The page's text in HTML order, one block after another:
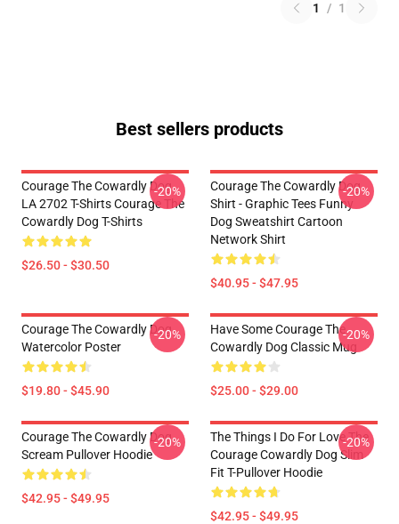
1 / 1
Best sellers products
Courage The Cowardly Dog
LA 2702 T-Shirts Courage The
Cowardly Dog T-Shirts
$26.50 - $30.50
-20%
Courage The Cowardly Dog
Shirt - Graphic Tees Funny
Dog Sweatshirt Cartoon
Network Shirt
$40.95 - $47.95
-20%
Courage The Cowardly Dog
Watercolor Poster
$19.80 - $45.90
-20%
Have Some Courage The
Cowardly Dog Classic Mug
$25.00 - $29.00
-20%
Courage The Cowardly Dog
Scream Pullover Hoodie
$42.95 - $49.95
-20%
The Things I Do For Love The
Courage Cowardly Dog Slim
Fit T-Pullover Hoodie
$42.95 - $49.95
-20%